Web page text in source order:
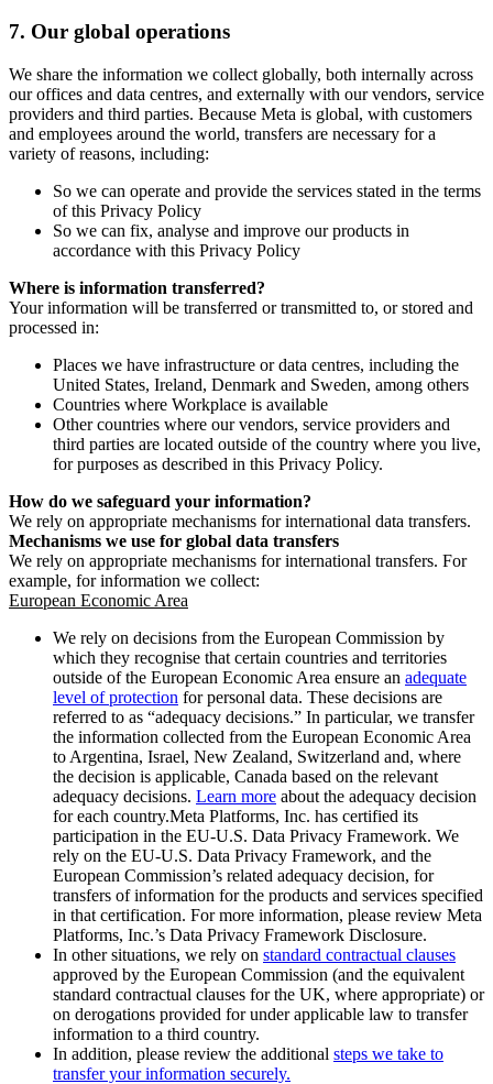
7. Our global operations
We share the information we collect globally, both internally across
our offices and data centres, and externally with our vendors, service
providers and third parties. Because Meta is global, with customers
and employees around the world, transfers are necessary for a
variety of reasons, including:
So we can operate and provide the services stated in the terms
of this Privacy Policy
So we can fix, analyse and improve our products in
accordance with this Privacy Policy
Where is information transferred?
Your information will be transferred or transmitted to, or stored and
processed in:
Places we have infrastructure or data centres, including the
United States, Ireland, Denmark and Sweden, among others
Countries where Workplace is available
Other countries where our vendors, service providers and
third parties are located outside of the country where you live,
for purposes as described in this Privacy Policy.
How do we safeguard your information?
We rely on appropriate mechanisms for international data transfers.
Mechanisms we use for global data transfers
We rely on appropriate mechanisms for international transfers. For
example, for information we collect:
European Economic Area
We rely on decisions from the European Commission by
which they recognise that certain countries and territories
outside of the European Economic Area ensure an adequate
level of protection for personal data. These decisions are
referred to as “adequacy decisions.” In particular, we transfer
the information collected from the European Economic Area
to Argentina, Israel, New Zealand, Switzerland and, where
the decision is applicable, Canada based on the relevant
adequacy decisions. Learn more about the adequacy decision
for each country.Meta Platforms, Inc. has certified its
participation in the EU-U.S. Data Privacy Framework. We
rely on the EU-U.S. Data Privacy Framework, and the
European Commission’s related adequacy decision, for
transfers of information for the products and services specified
in that certification. For more information, please review Meta
Platforms, Inc.’s Data Privacy Framework Disclosure.
In other situations, we rely on standard contractual clauses
approved by the European Commission (and the equivalent
standard contractual clauses for the UK, where appropriate) or
on derogations provided for under applicable law to transfer
information to a third country.
In addition, please review the additional steps we take to
transfer your information securely.